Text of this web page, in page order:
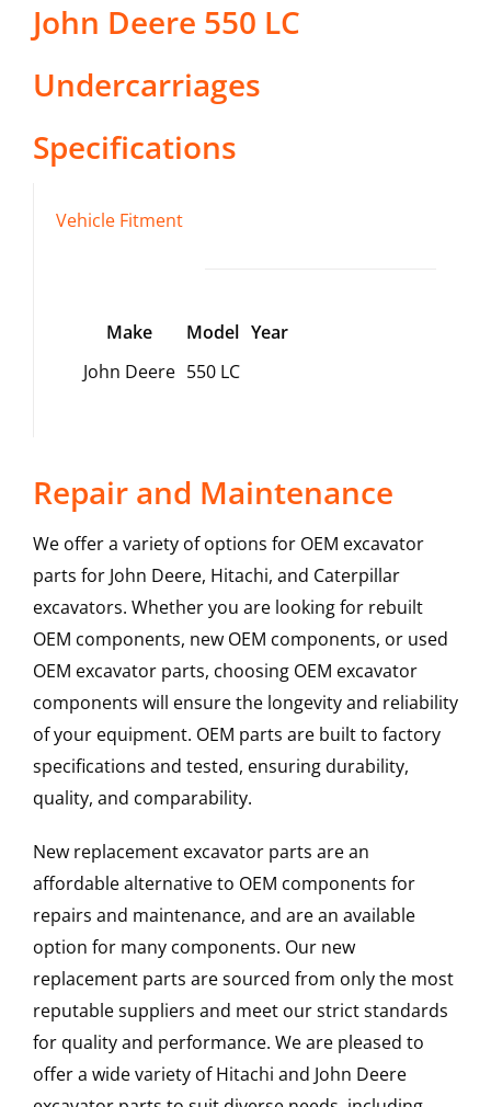
John Deere 550 LC
Undercarriages
Specifications
Vehicle Fitment
Make Model Year
John Deere 550 LC
Repair and Maintenance
We offer a variety of options for OEM excavator
parts for John Deere, Hitachi, and Caterpillar
excavators. Whether you are looking for rebuilt
OEM components, new OEM components, or used
OEM excavator parts, choosing OEM excavator
components will ensure the longevity and reliability
of your equipment. OEM parts are built to factory
specifications and tested, ensuring durability,
quality, and comparability.
New replacement excavator parts are an
affordable alternative to OEM components for
repairs and maintenance, and are an available
option for many components. Our new
replacement parts are sourced from only the most
reputable suppliers and meet our strict standards
for quality and performance. We are pleased to
offer a wide variety of Hitachi and John Deere